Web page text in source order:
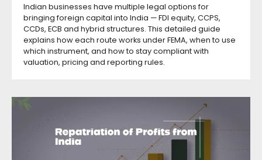
Indian businesses have multiple legal options for
bringing foreign capital into India — FDI equity, CCPS,
CCDs, ECB and hybrid structures. This detailed guide
explains how each route works under FEMA, when to use
which instrument, and how to stay compliant with
valuation, pricing and reporting rules.